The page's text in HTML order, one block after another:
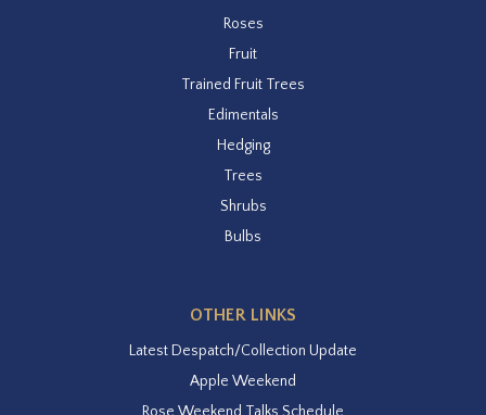
Roses
Fruit
Trained Fruit Trees
Edimentals
Hedging
Trees
Shrubs
Bulbs
OTHER LINKS
Latest Despatch/Collection Update
Apple Weekend